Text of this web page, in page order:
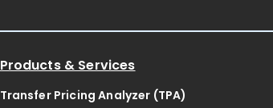
Products & Services
Transfer Pricing Analyzer (TPA)